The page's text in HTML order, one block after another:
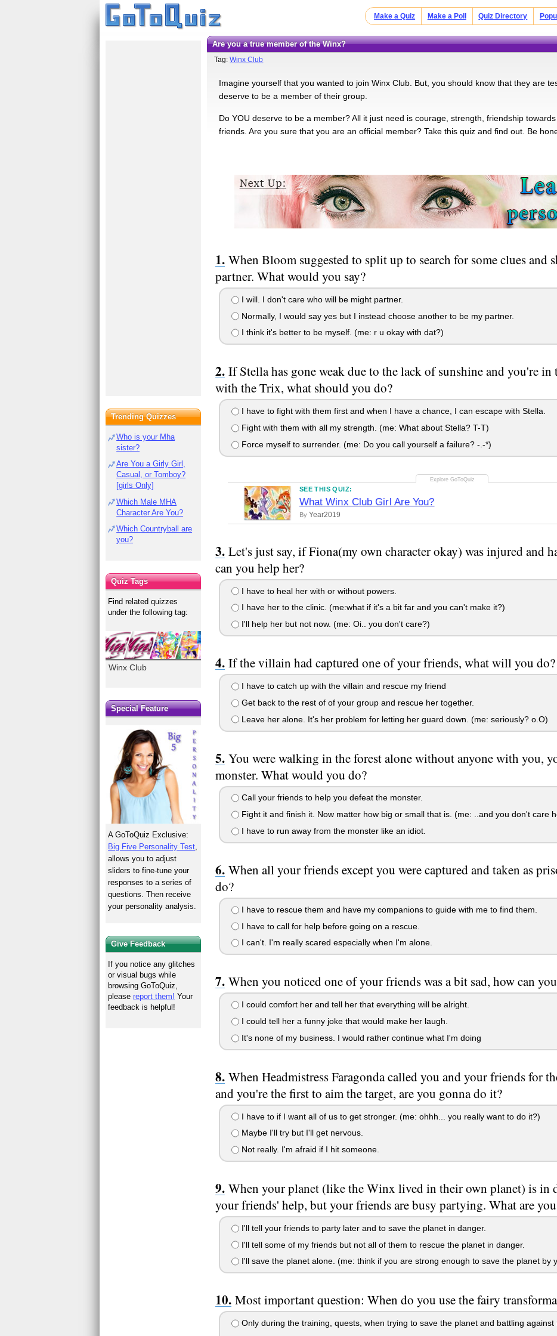
Make a Quiz Make a Poll Quiz Directory
Are you a true member of the Winx?
Tag:Winx Club
Imagine yourself that you wanted to join Winx Club. But, you should know that they are
deserve to be a member of their group.
Do YOU deserve to be a member? All it just need is courage, strength, friendship
friends. Are you sure that you are an official member? Take this quiz and find out. Be
When Bloom suggested to split up to search for some clues and
partner. What would you say?
I will. I don't care who will be might partner.
Normally, I would say yes but I instead choose another to be my partner.
I think it's better to be myself. (me: r u okay with dat?)
If Stella has gone weak due to the lack of sunshine and you're
with the Trix, what should you do?
I have to fight with them first and when I have a chance, I can escape with Stella.
Fight with them with all my strength. (me: What about Stella? T-T)
Force myself to surrender. (me: Do you call yourself a failure? -.-*)
SEE THIS QUIZ:
What Winx Club Girl Are You?
By Year2019
Let's just say, if Fiona(my own character okay) was injured and
can you help her?
I have to heal her with or without powers.
I have her to the clinic. (me:what if it's a bit far and you can't make it?)
I'll help her but not now. (me: Oi.. you don't care?)
If the villain had captured one of your friends, what will you do?
I have to catch up with the villain and rescue my friend
Get back to the rest of of your group and rescue her together.
Leave her alone. It's her problem for letting her guard down. (me: seriously? o.O)
You were walking in the forest alone without anyone with you,
monster. What would you do?
Call your friends to help you defeat the monster.
Fight it and finish it. Now matter how big or small that is. (me: ..and you don't care
I have to run away from the monster like an idiot.
When all your friends except you were captured and taken as
do?
I have to rescue them and have my companions to guide with me to find them.
I have to call for help before going on a rescue.
I can't. I'm really scared especially when I'm alone.
When you noticed one of your friends was a bit sad, how can
I could comfort her and tell her that everything will be alright.
I could tell her a funny joke that would make her laugh.
It's none of my business. I would rather continue what I'm doing
When Headmistress Faragonda called you and your friends for
and you're the first to aim the target, are you gonna do it?
I have to if I want all of us to get stronger. (me: ohhh... you really want to do it?)
Maybe I'll try but I'll get nervous.
Not really. I'm afraid if I hit someone.
When your planet (like the Winx lived in their own planet) is in
your friends' help, but your friends are busy partying. What are
I'll tell your friends to party later and to save the planet in danger.
I'll tell some of my friends but not all of them to rescue the planet in danger.
I'll save the planet alone. (me: think if you are strong enough to save the planet by
Most important question: When do you use the fairy
Only during the training, quests, when trying to save the planet and battling against
Trending Quizzes
Who is your Mha
sister?
Are You a Girly Girl,
Casual, or Tomboy?
[girls Only]
Which Male MHA
Character Are You?
Which Countryball are
you?
Quiz Tags
Find related quizzes
under the following tag:
Winx Club
Special Feature
A GoToQuiz Exclusive:
Big Five Personality Test,
allows you to adjust
sliders to fine-tune your
responses to a series of
questions. Then receive
your personality analysis.
Give Feedback
If you notice any glitches
or visual bugs while
browsing GoToQuiz,
pleasereport them! Your
feedback is helpful!